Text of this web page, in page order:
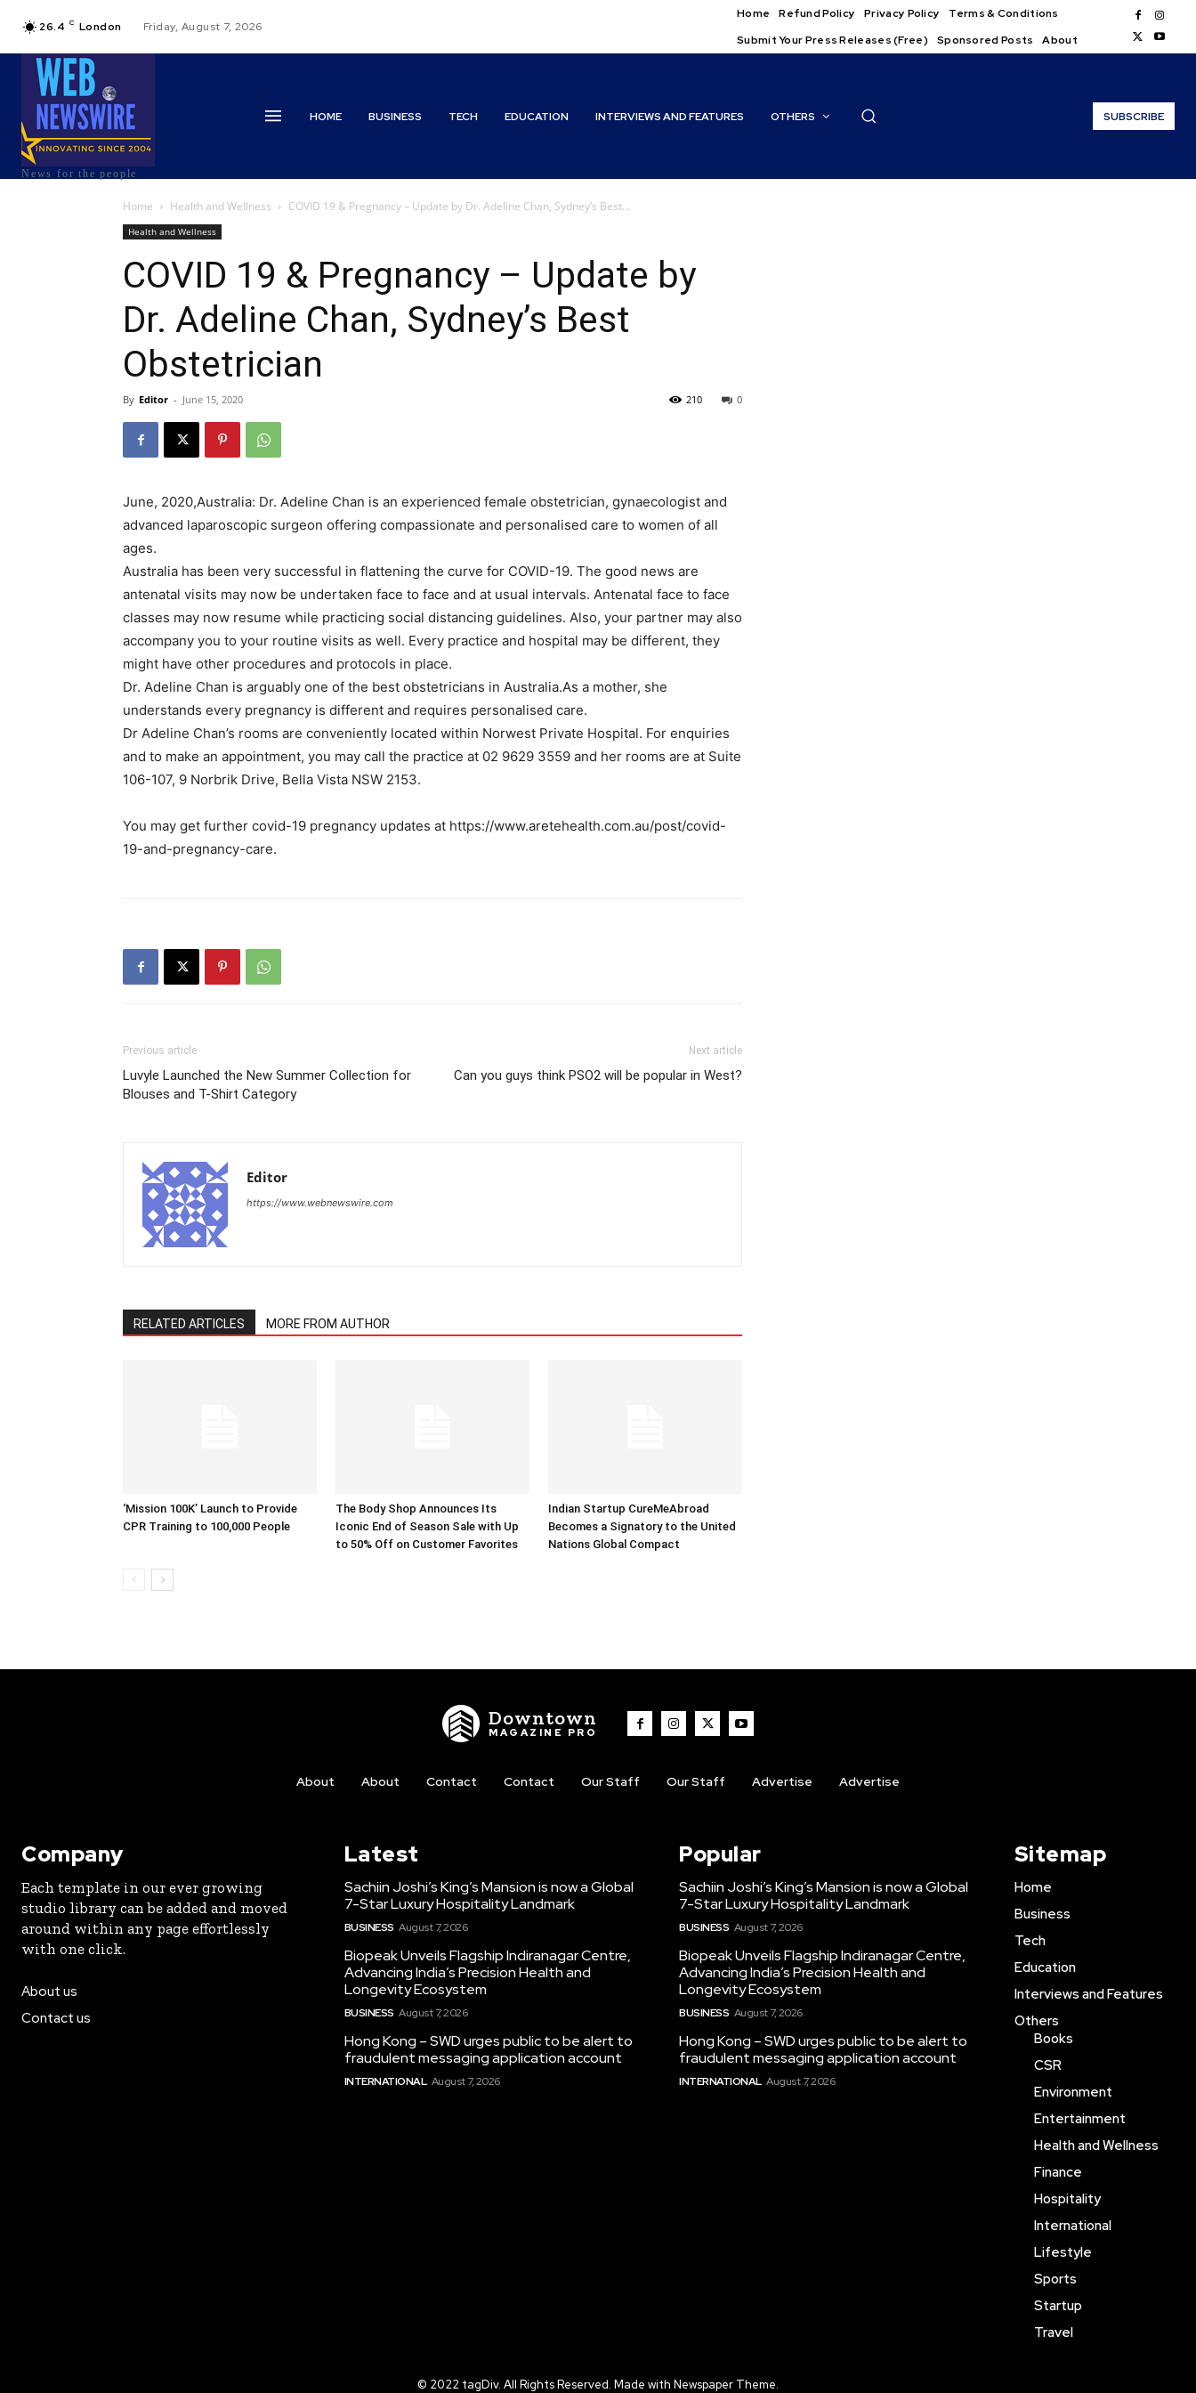
26.4 C London Friday, August 7, 2026
Home Refund Policy Privacy Policy
Terms & Conditions
Submit Your Press Releases (Free)
Sponsored Posts About
News for the people
HOME BUSINESS TECH EDUCATION INTERVIEWS AND FEATURES OTHERS SUBSCRIBE
Home Health and Wellness COVID 19 & Pregnancy – Update by Dr. Adeline Chan, Sydney’s Best...
Health and Wellness
COVID 19 & Pregnancy – Update by
Dr. Adeline Chan, Sydney’s Best
Obstetrician
By Editor - June 15, 2020 0
210
June, 2020,Australia: Dr. Adeline Chan is an experienced female obstetrician, gynaecologist and
advanced laparoscopic surgeon offering compassionate and personalised care to women of all
ages.
Australia has been very successful in flattening the curve for COVID-19. The good news are
antenatal visits may now be undertaken face to face and at usual intervals. Antenatal face to face
classes may now resume while practicing social distancing guidelines. Also, your partner may also
accompany you to your routine visits as well. Every practice and hospital may be different, they
might have other procedures and protocols in place.
Dr. Adeline Chan is arguably one of the best obstetricians in Australia.As a mother, she
understands every pregnancy is different and requires personalised care.
Dr Adeline Chan’s rooms are conveniently located within Norwest Private Hospital. For enquiries
and to make an appointment, you may call the practice at 02 9629 3559 and her rooms are at Suite
106-107, 9 Norbrik Drive, Bella Vista NSW 2153.
You may get further covid-19 pregnancy updates at https://www.aretehealth.com.au/post/covid-
19-and-pregnancy-care.
Previous article
Luvyle Launched the New Summer Collection for
Blouses and T-Shirt Category
Next article
Can you guys think PSO2 will be popular in West?
Editor
https://www.webnewswire.com
RELATED ARTICLES MORE FROM AUTHOR
‘Mission 100K’ Launch to Provide
CPR Training to 100,000 People
The Body Shop Announces Its
Iconic End of Season Sale with Up
to 50% Off on Customer Favorites
Indian Startup CureMeAbroad
Becomes a Signatory to the United
Nations Global Compact
Downtown
MAGAZINE PRO
About About Contact Contact Our Staff Our Staff Advertise Advertise
Company
Each template in our ever growing
studio library can be added and moved
around within any page effortlessly
with one click.
About us
Contact us
Latest
Sachiin Joshi’s King’s Mansion is now a Global
7-Star Luxury Hospitality Landmark
BUSINESS August 7, 2026
Biopeak Unveils Flagship Indiranagar Centre,
Advancing India’s Precision Health and
Longevity Ecosystem
BUSINESS August 7, 2026
Hong Kong – SWD urges public to be alert to
fraudulent messaging application account
INTERNATIONAL August 7, 2026
Popular
Sachiin Joshi’s King’s Mansion is now a Global
7-Star Luxury Hospitality Landmark
BUSINESS August 7, 2026
Biopeak Unveils Flagship Indiranagar Centre,
Advancing India’s Precision Health and
Longevity Ecosystem
BUSINESS August 7, 2026
Hong Kong – SWD urges public to be alert to
fraudulent messaging application account
INTERNATIONAL August 7, 2026
Sitemap
Home
Business
Tech
Education
Interviews and Features
Others
Books
CSR
Environment
Entertainment
Health and Wellness
Finance
Hospitality
International
Lifestyle
Sports
Startup
Travel
© 2022 tagDiv. All Rights Reserved. Made with Newspaper Theme.